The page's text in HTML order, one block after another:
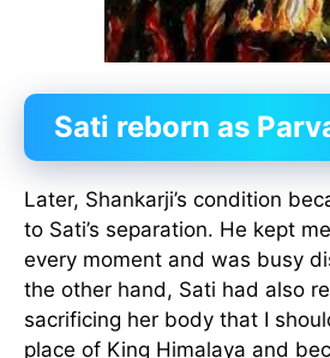
Sati reborn as
Later, Shankarji’s condition
to Sati’s separation. He kept
every moment and was busy
the other hand, Sati had also
sacrificing her body that I
place of King Himalaya and